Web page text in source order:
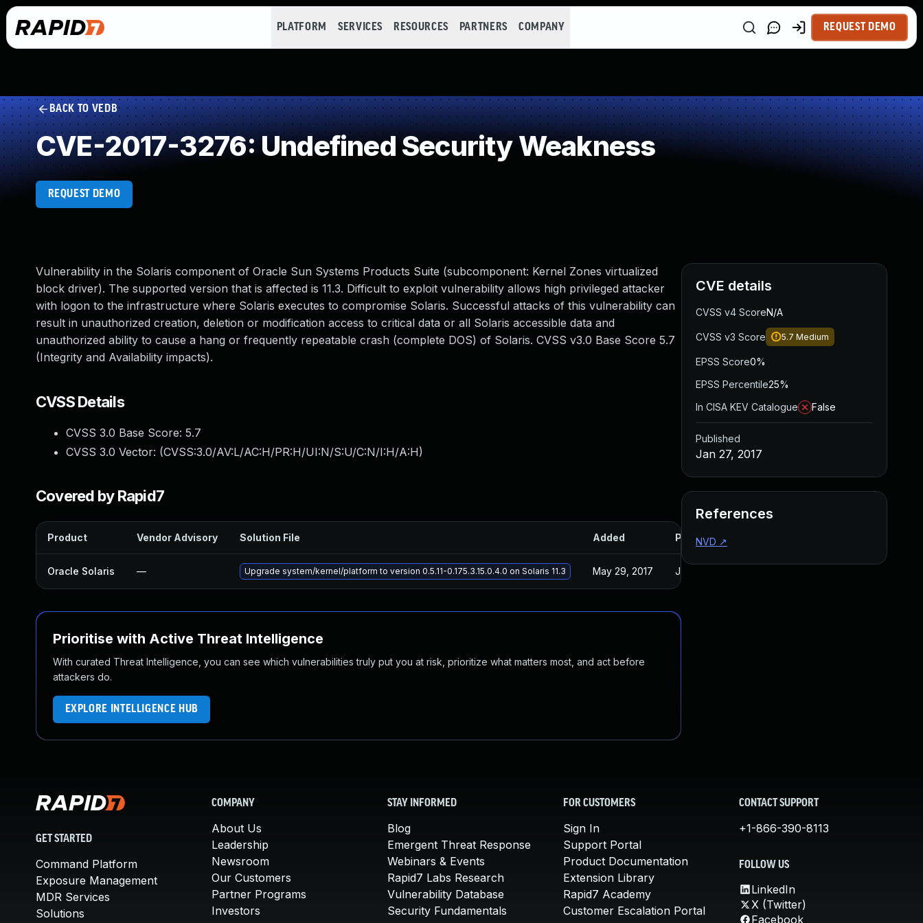
PLATFORM SERVICES RESOURCES PARTNERS COMPANY REQUEST DEMO
BACK TO VEDB
CVE-2017-3276: Undefined Security Weakness
REQUEST DEMO
Vulnerability in the Solaris component of Oracle Sun Systems Products Suite (subcomponent: Kernel Zones virtualized
block driver). The supported version that is affected is 11.3. Difficult to exploit vulnerability allows high privileged attacker
with logon to the infrastructure where Solaris executes to compromise Solaris. Successful attacks of this vulnerability can
result in unauthorized creation, deletion or modification access to critical data or all Solaris accessible data and
unauthorized ability to cause a hang or frequently repeatable crash (complete DOS) of Solaris. CVSS v3.0 Base Score 5.7
(Integrity and Availability impacts).
CVSS Details
CVSS 3.0 Base Score: 5.7
CVSS 3.0 Vector: (CVSS:3.0/AV:L/AC:H/PR:H/UI:N/S:U/C:N/I:H/A:H)
Covered by Rapid7
Product Vendor Advisory Solution File Added Published
Oracle Solaris — Upgrade system/kernel/platform to version 0.5.11-0.175.3.15.0.4.0 on Solaris 11.3 May 29, 2017 Jan 27, 2017
Prioritise with Active Threat Intelligence
With curated Threat Intelligence, you can see which vulnerabilities truly put you at risk, prioritize what matters most, and act before
attackers do.
EXPLORE INTELLIGENCE HUB
CVE details
CVSS v4 ScoreN/A
CVSS v3 Score 5.7 Medium
EPSS Score0%
EPSS Percentile25%
In CISA KEV Catalogue
False
Published
Jan 27, 2017
References
NVD ↗
GET STARTED
Command Platform
Exposure Management
MDR Services
Solutions
COMPANY
About Us
Leadership
Newsroom
Our Customers
Partner Programs
Investors
STAY INFORMED
Blog
Emergent Threat Response
Webinars & Events
Rapid7 Labs Research
Vulnerability Database
Security Fundamentals
FOR CUSTOMERS
Sign In
Support Portal
Product Documentation
Extension Library
Rapid7 Academy
Customer Escalation Portal
CONTACT SUPPORT
+1-866-390-8113
FOLLOW US
LinkedIn
X (Twitter)
Facebook